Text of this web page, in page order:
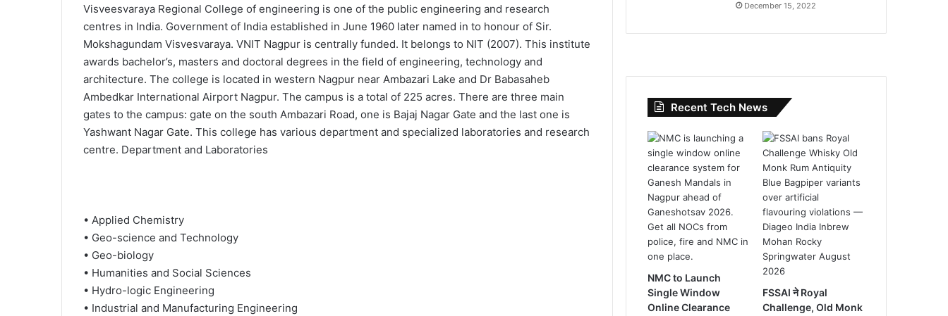
i
l
Visveesvaraya Regional College of engineering is one of the public engineering and research
centres in India. Government of India established in June 1960 later named in to honour of Sir.
Mokshagundam Visvesvaraya. VNIT Nagpur is centrally funded. It belongs to NIT (2007). This institute
awards bachelor’s, masters and doctoral degrees in the field of engineering, technology and
architecture. The college is located in western Nagpur near Ambazari Lake and Dr Babasaheb
Ambedkar International Airport Nagpur. The campus is a total of 225 acres. There are three main
gates to the campus: gate on the south Ambazari Road, one is Bajaj Nagar Gate and the last one is
Yashwant Nagar Gate. This college has various department and specialized laboratories and research
centre. Department and Laboratories
• Applied Chemistry
• Geo-science and Technology
• Geo-biology
• Humanities and Social Sciences
• Hydro-logic Engineering
• Industrial and Manufacturing Engineering
December 15, 2022
Recent Tech News
NMC to Launch
Single Window
Online Clearance
FSSAI ने Royal
Challenge, Old Monk